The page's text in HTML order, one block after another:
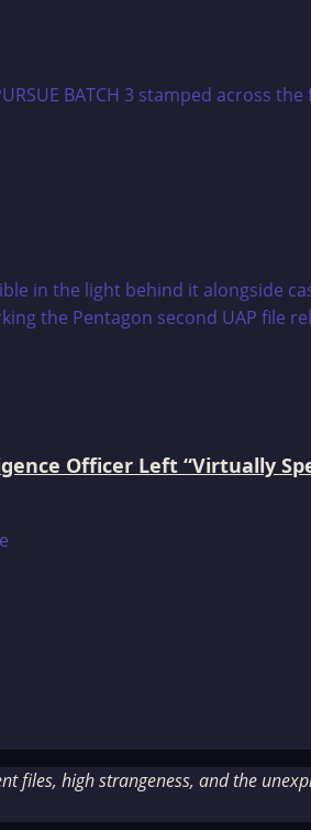
Officer Left “Virtually
files, high strangeness, and the